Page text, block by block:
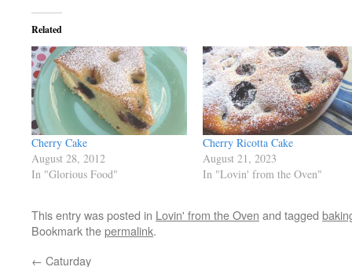
Related
Cherry Cake
August 28, 2012
In "Glorious Food"
Cherry Ricotta Cake
August 21, 2023
In "Lovin' from the Oven"
This entry was posted in Lovin' from the Oven and tagged
Bookmark thepermalink.
← Caturday